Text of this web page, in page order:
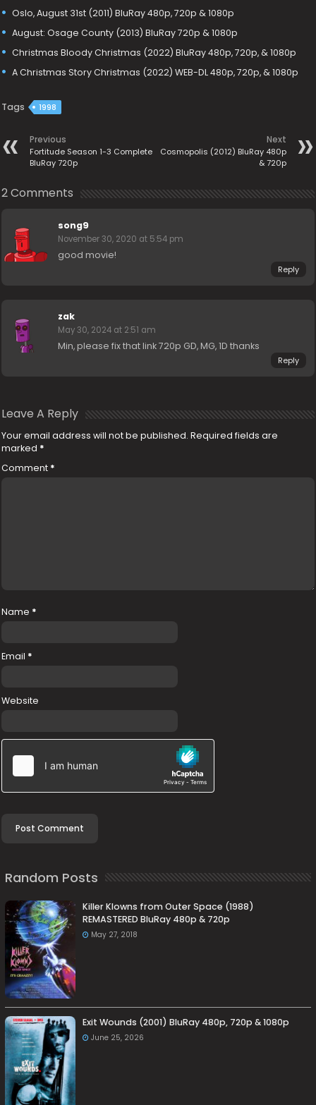
Oslo, August 31st (2011) BluRay 480p, 720p & 1080p
August: Osage County (2013) BluRay 720p & 1080p
Christmas Bloody Christmas (2022) BluRay 480p, 720p, & 1080p
A Christmas Story Christmas (2022) WEB-DL 480p, 720p, & 1080p
Tags 1998
Previous
Fortitude Season 1-3 Complete
BluRay 720p
Next
Cosmopolis (2012) BluRay 480p
& 720p
2 Comments
song9
November 30, 2020 at 5:54 pm
good movie!
Reply
zak
May 30, 2024 at 2:51 am
Min, please fix that link 720p GD, MG, 1D thanks
Reply
Leave A Reply
Your email address will not be published. Required fields are
marked *
Comment *
Name *
Email *
Website
Random Posts
Killer Klowns from Outer Space (1988)
REMASTERED BluRay 480p & 720p
May 27, 2018
Exit Wounds (2001) BluRay 480p, 720p & 1080p
June 25, 2026